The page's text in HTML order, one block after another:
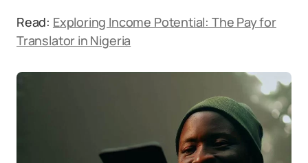
Read: Exploring Income Potential: The Pay for
Translator in Nigeria